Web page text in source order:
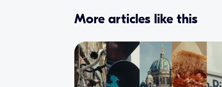
More articles like this